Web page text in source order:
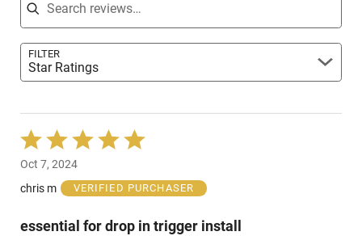
FILTER
Star Ratings
Rated
5
out
of
Oct 7, 2024
chris m
VERIFIED PURCHASER
essential for drop in trigger install